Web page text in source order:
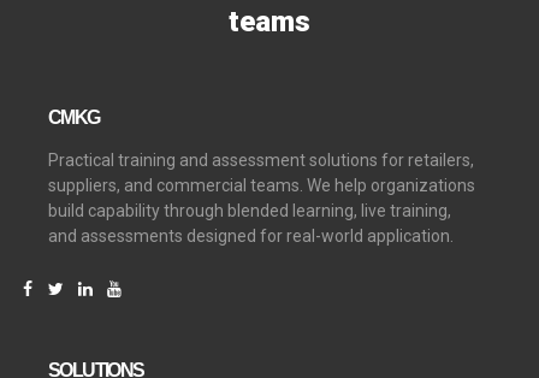
teams
CMKG
Practical training and assessment solutions for retailers,
suppliers, and commercial teams. We help organizations
build capability through blended learning, live training,
and assessments designed for real-world application.
SOLUTIONS